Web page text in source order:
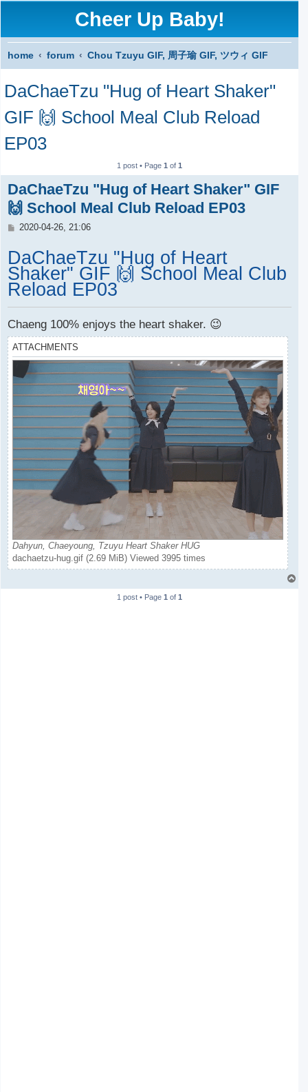
Cheer Up Baby!
home forum
Chou Tzuyu GIF, 周子瑜 GIF, ツウィ GIF
S
DaChaeTzu "Hug of Heart Shaker"
GIF 🙌 School Meal Club Reload
EP03
1 post • Page1 of1
DaChaeTzu "Hug of Heart Shaker" GIF
🙌 School Meal Club Reload EP03
P
t
2020-04-26, 21:06
DaChaeTzu "Hug of Heart
Shaker" GIF 🙌 School Meal Club
Reload EP03
Chaeng 100% enjoys the heart shaker. 😉
ATTACHMENTS
Dahyun, Chaeyoung, Tzuyu Heart Shaker HUG
dachaetzu-hug.gif (2.69 MiB) Viewed 3995 times
o
1 post • Page1 of1